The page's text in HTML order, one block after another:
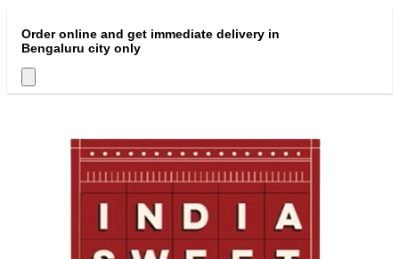
Order online and get immediate delivery in
Bengaluru city only